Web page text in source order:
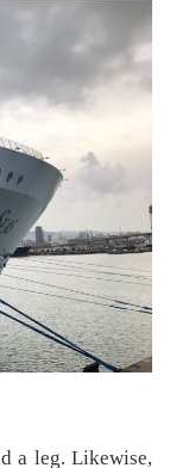
a leg. Likewise,